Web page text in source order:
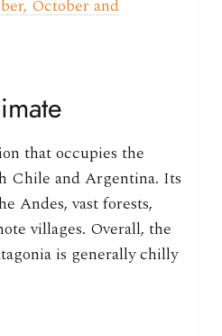
October and
that occupies the
Chile and Argentina. Its
Andes, vast forests,
villages. Overall, the
is generally chilly